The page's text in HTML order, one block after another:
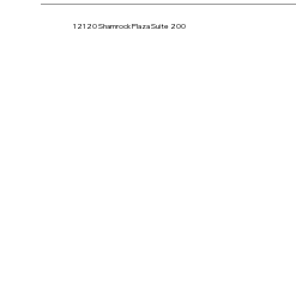
12120 Shamrock Plaza Suite 200